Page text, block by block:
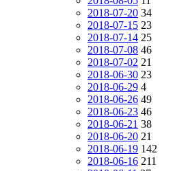
2018-07-20 34
2018-07-15 23
2018-07-14 25
2018-07-08 46
2018-07-02 21
2018-06-30 23
2018-06-29 4
2018-06-26 49
2018-06-23 46
2018-06-21 38
2018-06-20 21
2018-06-19 142
2018-06-16 211